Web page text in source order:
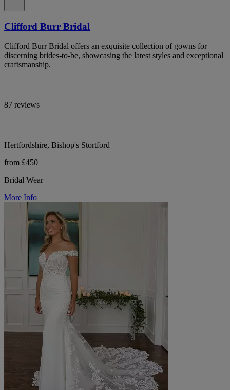
Clifford Burr Bridal
Clifford Burr Bridal offers an exquisite collection of gowns for
discerning brides-to-be, showcasing the latest styles and exceptional
craftsmanship.
87 reviews
Hertfordshire, Bishop's Stortford
from £450
Bridal Wear
More Info